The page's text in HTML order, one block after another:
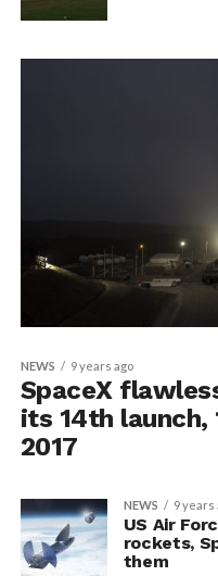
NEWS 9 years ago
SpaceX
its 14th launch,
2017
NEWS 9 years
US Air
rockets,
them